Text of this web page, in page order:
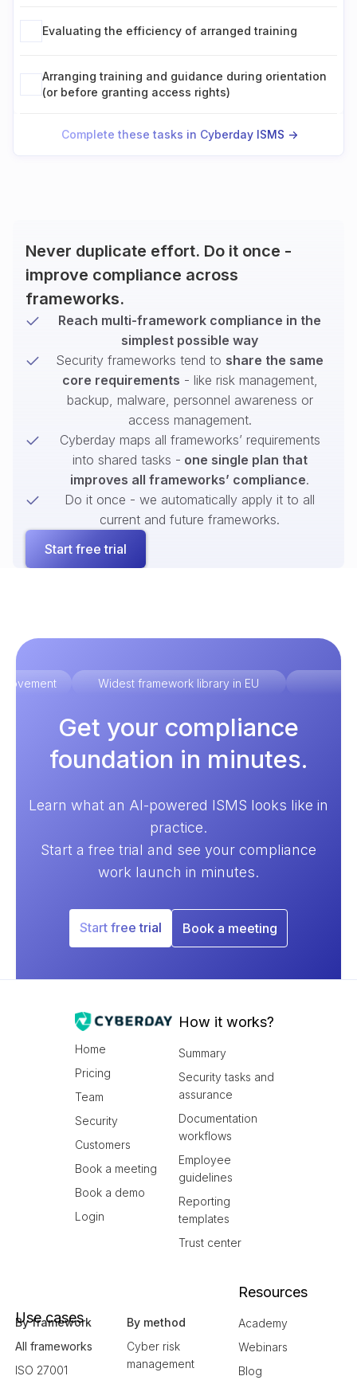
Evaluating the efficiency of arranged training
Arranging training and guidance during orientation
(or before granting access rights)
Complete these tasks in Cyberday ISMS ->
Never duplicate effort. Do it once -
improve compliance across
frameworks.
Reach multi-framework compliance in the
simplest possible way
Security frameworks tend to share the same
core requirements - like risk management,
backup, malware, personnel awareness or
access management.
Cyberday maps all frameworks’ requirements
into shared tasks - one single plan that
improves all frameworks’ compliance.
Do it once - we automatically apply it to all
current and future frameworks.
Start free trial
Widest framework library in EU
Get your compliance
foundation in minutes.
Learn what an AI-powered ISMS looks like in
practice.
Start a free trial and see your compliance
work launch in minutes.
Start free trial Book a meeting
Home
Pricing
Team
Security
Customers
Book a meeting
Book a demo
Login
How it works?
Summary
Security tasks and
assurance
Documentation
workflows
Employee
guidelines
Reporting
templates
Trust center
Use cases
By framework
All frameworks
ISO 27001
By method
Cyber risk
management
Resources
Academy
Webinars
Blog